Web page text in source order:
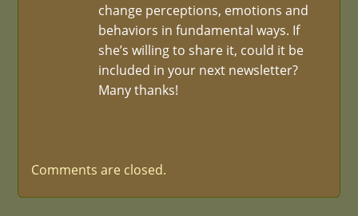
change perceptions, emotions and
behaviors in fundamental ways. If
she’s willing to share it, could it be
included in your next newsletter?
Many thanks!
Comments are closed.